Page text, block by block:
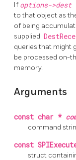
If options->dest
to that object as
of being
supplied
queries that might
be processed on-
memory.
Arguments
const char *
command
const
struct